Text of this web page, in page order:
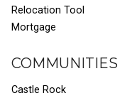
Relocation Tool
Mortgage
COMMUNITIES
Castle Rock